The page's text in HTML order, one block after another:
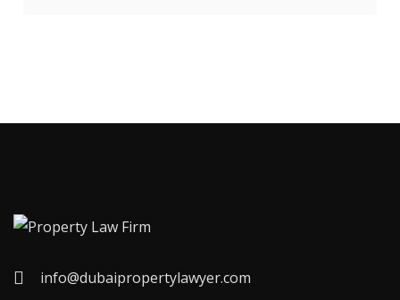
info@dubaipropertylawyer.com